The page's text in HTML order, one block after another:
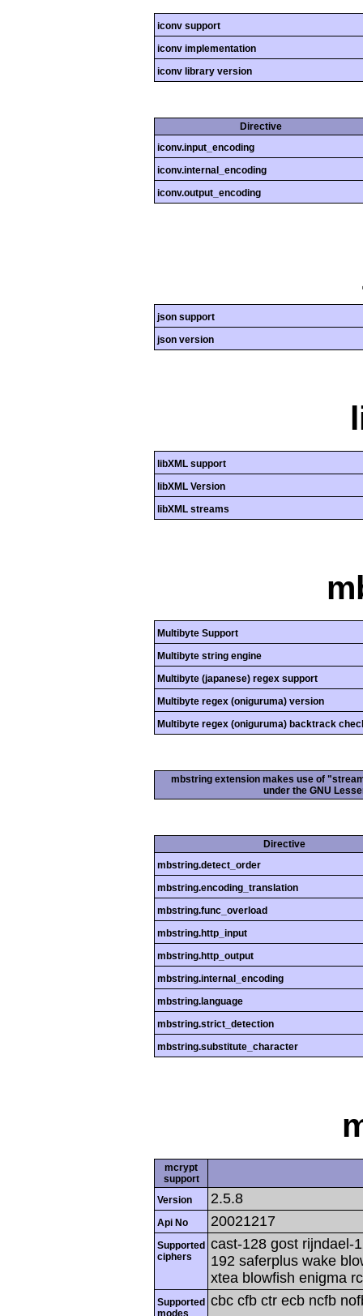
iconv support
iconv implementation
iconv library version
Directive
iconv.input_encoding
iconv.internal_encoding
iconv.output_encoding
json support
json version
libXML support
libXML Version
libXML streams
Multibyte Support
Multibyte string engine
Multibyte (japanese) regex support
Multibyte regex (oniguruma) version
Multibyte regex (oniguruma) backtrack
mbstring extension makes use of
under the GNU
Directive
mbstring.detect_order
mbstring.encoding_translation
mbstring.func_overload
mbstring.http_input
mbstring.http_output
mbstring.internal_encoding
mbstring.language
mbstring.strict_detection
mbstring.substitute_character
mcrypt
support
Version
2.5.8
Api No 20021217
Supported
ciphers
cast-128 gost rijndael-
192 saferplus wake
xtea blowfish enigma
Supported
modes
cbc cfb ctr ecb ncfb